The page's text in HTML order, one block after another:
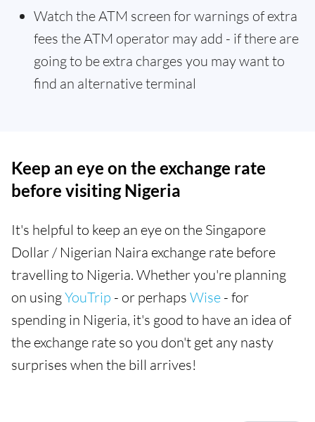
Watch the ATM screen for warnings of extra
fees the ATM operator may add - if there are
going to be extra charges you may want to
find an alternative terminal
Keep an eye on the exchange rate
before visiting Nigeria
It's helpful to keep an eye on the Singapore
Dollar / Nigerian Naira exchange rate before
travelling to Nigeria. Whether you're planning
on usingYouTrip - or perhaps Wise - for
spending in Nigeria, it's good to have an idea of
the exchange rate so you don't get any nasty
surprises when the bill arrives!